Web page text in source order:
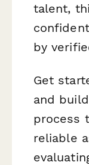
talent,
by
Get
and
process
reliable